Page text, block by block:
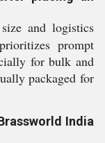
and logistics
prompt
for bulk and
packaged for
India